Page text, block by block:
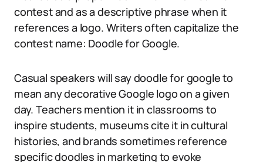
contest and as a descriptive phrase when it
references a logo. Writers often capitalize the
contest name: Doodle for Google.
Casual speakers will say doodle for google to
mean any decorative Google logo on a given
day. Teachers mention it in classrooms to
inspire students, museums cite it in cultural
histories, and brands sometimes reference
specific doodles in marketing to evoke